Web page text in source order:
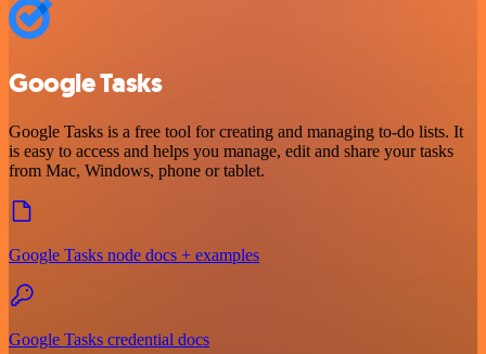
Google Tasks
Google Tasks is a free tool for creating and managing to-do lists. It
is easy to access and helps you manage, edit and share your tasks
from Mac, Windows, phone or tablet.
Google Tasks node docs + examples
Google Tasks credential docs